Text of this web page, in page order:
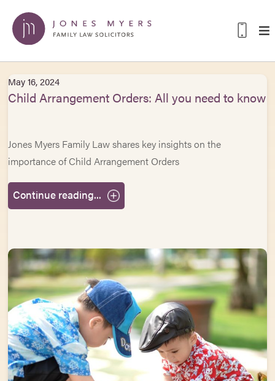
May 16, 2024
Child Arrangement Orders: All you need to know
Jones Myers Family Law shares key insights on the
importance of Child Arrangement Orders
Continue reading...